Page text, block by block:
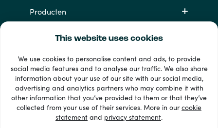
This website uses cookies
We use cookies to personalise content and ads, to provide
social media features and to analyse our traffic. We also share
information about your use of our site with our social media,
advertising and analytics partners who may combine it with
other information that you’ve provided to them or that they’ve
collected from your use of their services. More in ourcookie
statement and privacy statement.
Producten
33 + betaalmethoden
Toon alles